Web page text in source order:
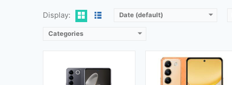
Display: Date (default)
Categories
Released: 15 June 2023
Android 13
Released:
10 October 2023
Android 13